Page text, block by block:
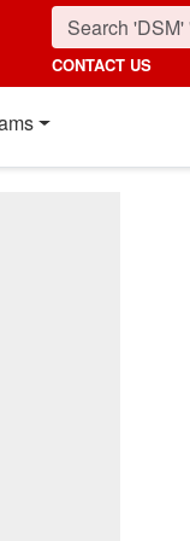
CONTACT US